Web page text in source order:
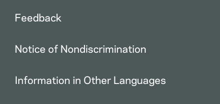
Feedback
Notice of Nondiscrimination
Information in Other Languages